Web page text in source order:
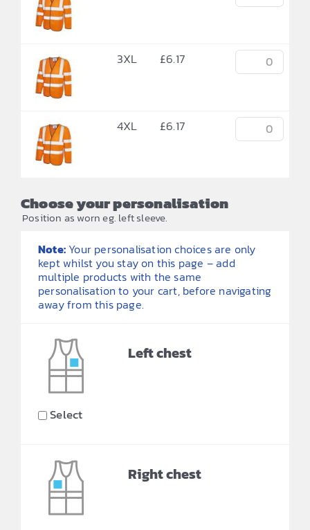
3XL £6.17
4XL £6.17
Choose your personalisation
Position as worn eg. left sleeve.
Note: Your personalisation choices are only
kept whilst you stay on this page – add
multiple products with the same
personalisation to your cart, before navigating
away from this page.
Left chest
Select
Right chest